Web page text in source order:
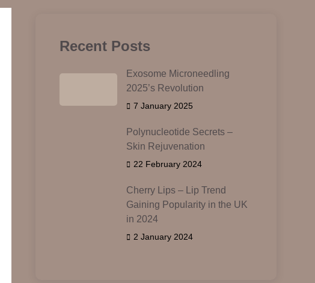
Recent Posts
Exosome Microneedling
2025’s Revolution
7 January 2025
Polynucleotide Secrets –
Skin Rejuvenation
22 February 2024
Cherry Lips – Lip Trend
Gaining Popularity in the UK
in 2024
2 January 2024